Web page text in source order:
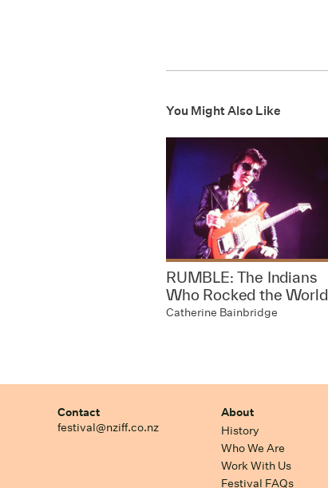
You Might Also Like
RUMBLE: The Indians
Who Rocked the World
Catherine Bainbridge
Contact
festival@nziff.co.nz
About
History
Who We Are
Work With Us
Festival FAQs